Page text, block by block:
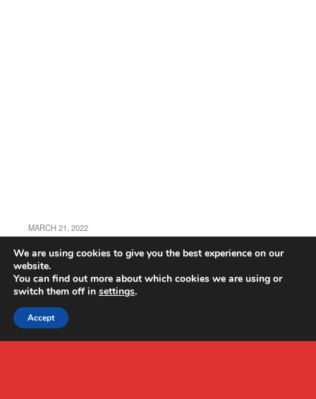
MARCH 21, 2022
JJRC X21 Review
We are using cookies to give you the best experience on our
website.
You can find out more about which cookies we are using or
switch them off in settings.
Accept